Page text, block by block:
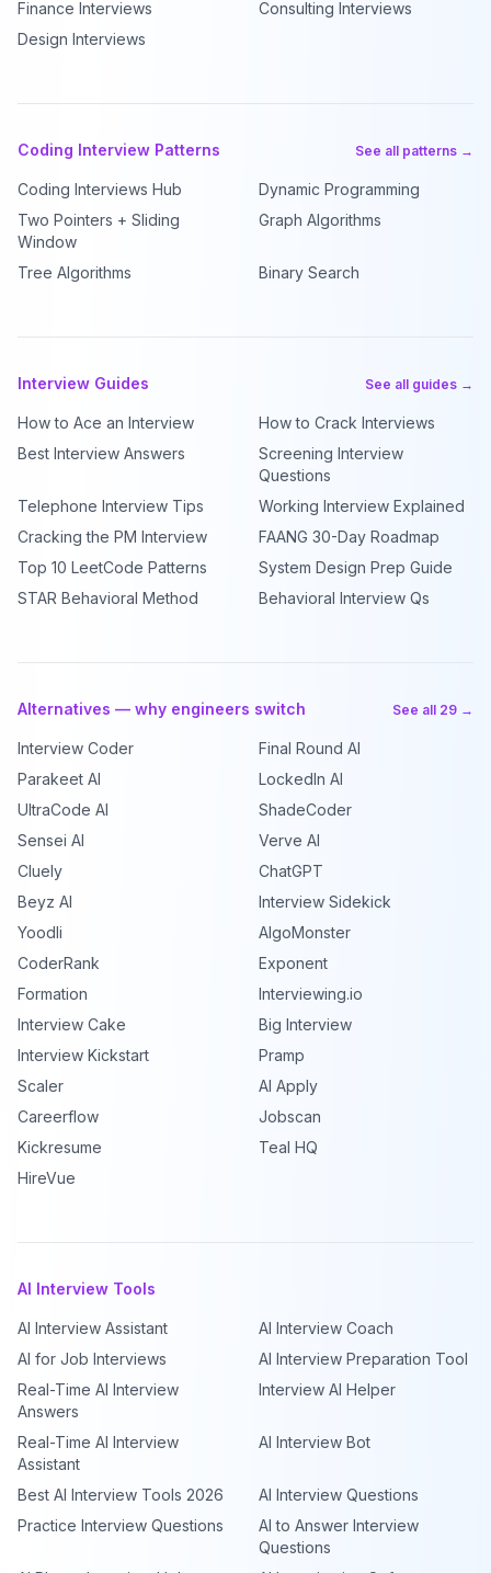
Finance Interviews
Consulting Interviews
Design Interviews
Coding Interview Patterns See all patterns →
Coding Interviews Hub
Dynamic Programming
Two Pointers + Sliding
Window
Graph Algorithms
Tree Algorithms Binary Search
Interview Guides See all guides →
How to Ace an Interview
How to Crack Interviews
Best Interview Answers
Screening Interview
Questions
Telephone Interview Tips
Working Interview Explained
Cracking the PM Interview
FAANG 30-Day Roadmap
Top 10 LeetCode Patterns
System Design Prep Guide
STAR Behavioral Method
Behavioral Interview Qs
Alternatives — why engineers switch See all 29 →
Interview Coder
Final Round AI
Parakeet AI
LockedIn AI
UltraCode AI
ShadeCoder
Sensei AI
Verve AI
Cluely
ChatGPT
Beyz AI
Interview Sidekick
Yoodli
AlgoMonster
CoderRank
Exponent
Formation
Interviewing.io
Interview Cake
Big Interview
Interview Kickstart
Pramp
Scaler
AI Apply
Careerflow
Jobscan
Kickresume
Teal HQ
HireVue
AI Interview Tools
AI Interview Assistant
AI Interview Coach
AI for Job Interviews
AI Interview Preparation Tool
Real-Time AI Interview
Answers
Interview AI Helper
Real-Time AI Interview
Assistant
AI Interview Bot
Best AI Interview Tools 2026
AI Interview Questions
Practice Interview Questions
AI to Answer Interview
Questions